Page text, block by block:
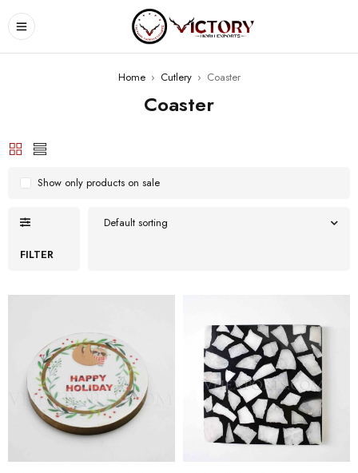
Home › Cutlery › Coaster
Coaster
FILTER
Default sorting
Show only products on sale